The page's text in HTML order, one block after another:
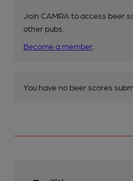
Join CAMRA to access beer
other pubs.
Become a member
You have no beer scores